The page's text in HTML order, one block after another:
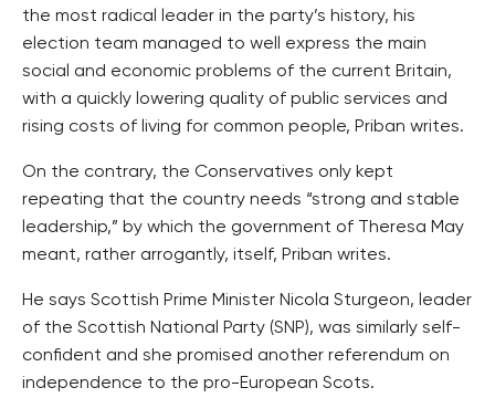
the most radical leader in the party’s history, his
election team managed to well express the main
social and economic problems of the current Britain,
with a quickly lowering quality of public services and
rising costs of living for common people, Priban writes.
On the contrary, the Conservatives only kept
repeating that the country needs “strong and stable
leadership,” by which the government of Theresa May
meant, rather arrogantly, itself, Priban writes.
He says Scottish Prime Minister Nicola Sturgeon, leader
of the Scottish National Party (SNP), was similarly self-
confident and she promised another referendum on
independence to the pro-European Scots.